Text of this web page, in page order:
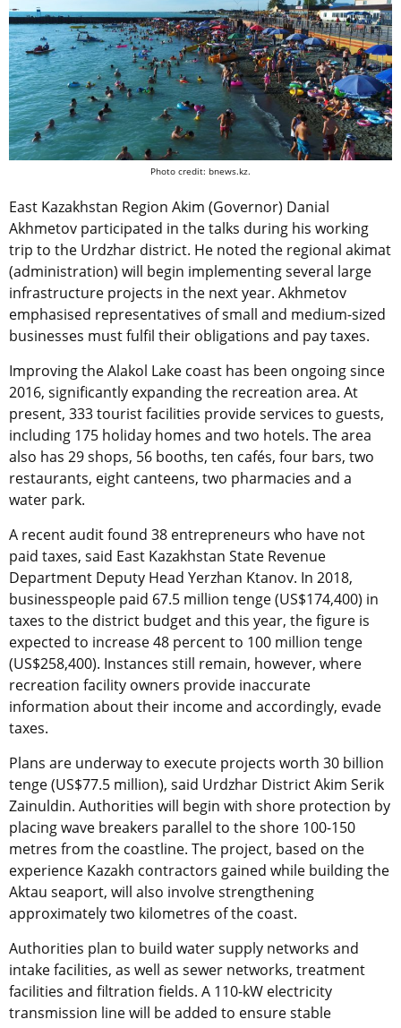
Photo credit: bnews.kz.
East Kazakhstan Region Akim (Governor) Danial
Akhmetov participated in the talks during his working
trip to the Urdzhar district. He noted the regional akimat
(administration) will begin implementing several large
infrastructure projects in the next year. Akhmetov
emphasised representatives of small and medium-sized
businesses must fulfil their obligations and pay taxes.
Improving the Alakol Lake coast has been ongoing since
2016, significantly expanding the recreation area. At
present, 333 tourist facilities provide services to guests,
including 175 holiday homes and two hotels. The area
also has 29 shops, 56 booths, ten cafés, four bars, two
restaurants, eight canteens, two pharmacies and a
water park.
A recent audit found 38 entrepreneurs who have not
paid taxes, said East Kazakhstan State Revenue
Department Deputy Head Yerzhan Ktanov. In 2018,
businesspeople paid 67.5 million tenge (US$174,400) in
taxes to the district budget and this year, the figure is
expected to increase 48 percent to 100 million tenge
(US$258,400). Instances still remain, however, where
recreation facility owners provide inaccurate
information about their income and accordingly, evade
taxes.
Plans are underway to execute projects worth 30 billion
tenge (US$77.5 million), said Urdzhar District Akim Serik
Zainuldin. Authorities will begin with shore protection by
placing wave breakers parallel to the shore 100-150
metres from the coastline. The project, based on the
experience Kazakh contractors gained while building the
Aktau seaport, will also involve strengthening
approximately two kilometres of the coast.
Authorities plan to build water supply networks and
intake facilities, as well as sewer networks, treatment
facilities and filtration fields. A 110-kW electricity
transmission line will be added to ensure stable